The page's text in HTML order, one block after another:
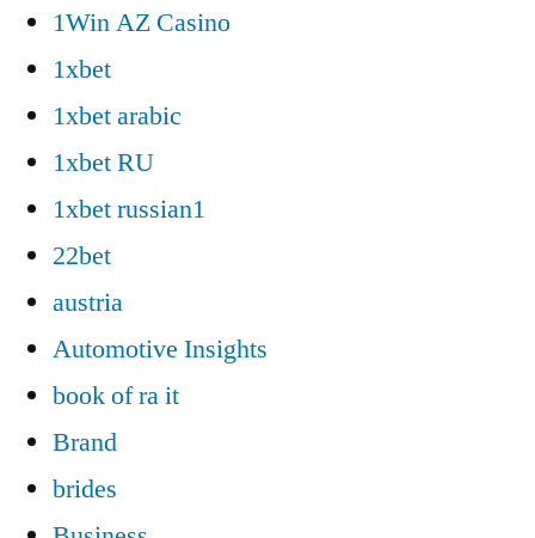
1Win AZ Casino
1xbet
1xbet arabic
1xbet RU
1xbet russian1
22bet
austria
Automotive Insights
book of ra it
Brand
brides